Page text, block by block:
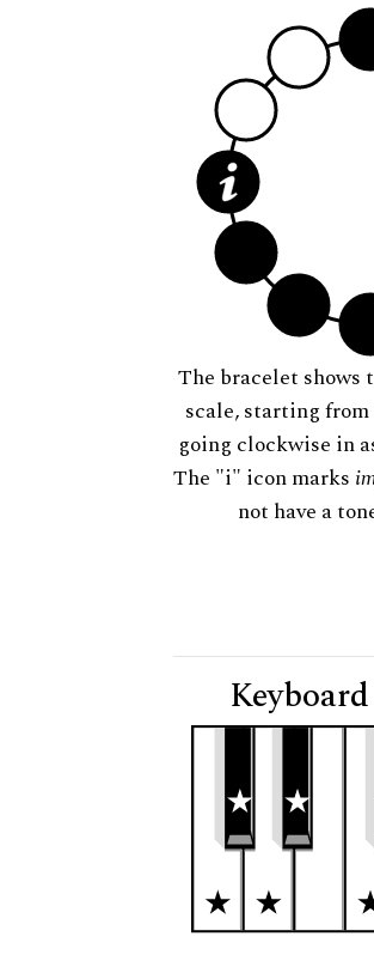
The bracelet shows
scale, starting
going clockwise in
The "i" icon marks
not have a